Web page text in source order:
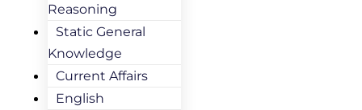
Reasoning
Static General
Knowledge
Current Affairs
English